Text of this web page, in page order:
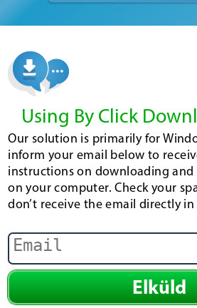
Using By Click
Our solution is primarily for
inform your email below to
instructions on downloading
on your computer. Check your
don’t receive the email directly
Elküld